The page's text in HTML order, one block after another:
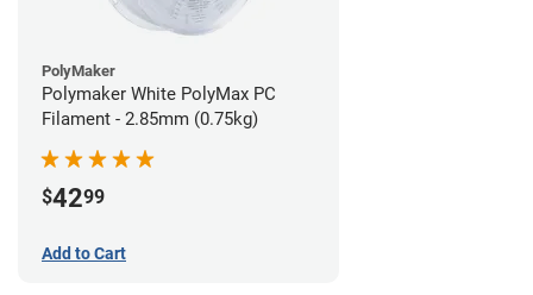
PolyMaker
Polymaker White PolyMax PC
Filament - 2.85mm (0.75kg)
$4299
Add to Cart